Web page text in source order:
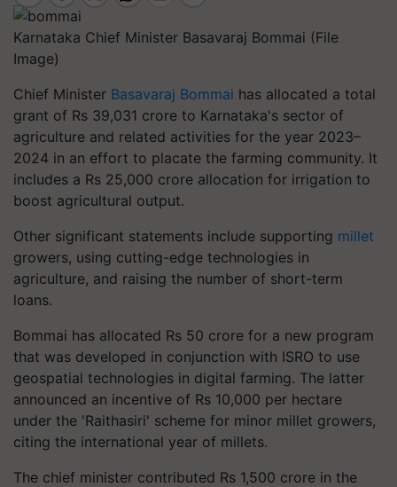
Karnataka Chief Minister Basavaraj Bommai (File
Image)
Chief Minister Basavaraj Bommai has allocated a total
grant of Rs 39,031 crore to Karnataka's sector of
agriculture and related activities for the year 2023–
2024 in an effort to placate the farming community. It
includes a Rs 25,000 crore allocation for irrigation to
boost agricultural output.
Other significant statements include supporting millet
growers, using cutting-edge technologies in
agriculture, and raising the number of short-term
loans.
Bommai has allocated Rs 50 crore for a new program
that was developed in conjunction with ISRO to use
geospatial technologies in digital farming. The latter
announced an incentive of Rs 10,000 per hectare
under the 'Raithasiri' scheme for minor millet growers,
citing the international year of millets.
The chief minister contributed Rs 1,500 crore in the